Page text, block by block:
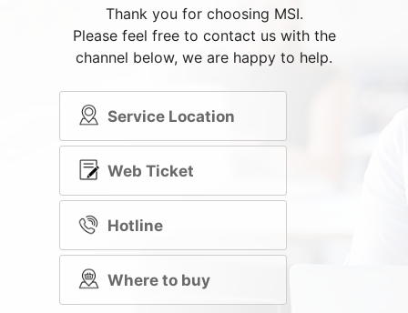
Thank you for choosing MSI.
Please feel free to contact us with the
channel below, we are happy to help.
Service Location
Web Ticket
Hotline
Where to buy